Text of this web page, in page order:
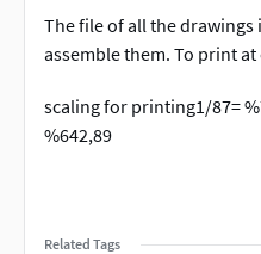
The file of all the
assemble them. To print
scaling for printing1/87=
%642,89
Related Tags